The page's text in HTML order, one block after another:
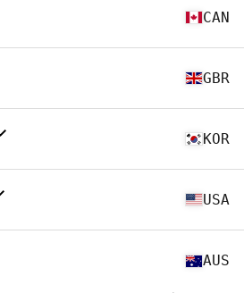
CAN
GBR
KOR
USA
AUS